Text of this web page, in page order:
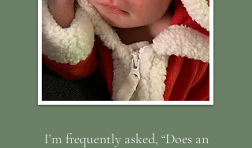
I’m frequently asked, “Does an